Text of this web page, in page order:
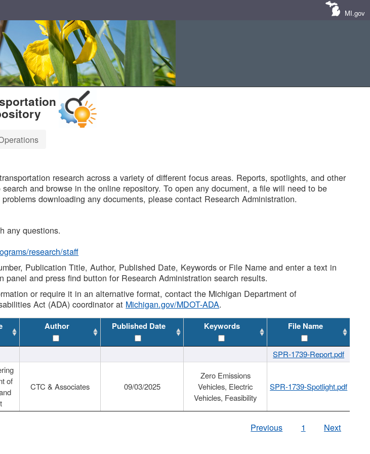
MI.gov
research across a variety of different focus areas. Reports, spotlights, and other
and browse in the online repository. To open any document, a file will need to be
downloading any documents, please contact Research Administration.
any questions.
research/staff
Publication Title, Author, Published Date, Keywords or File Name and enter a text in
panel and press find button for Research Administration search results.
or require it in an alternative format, contact the Michigan Department of
Act (ADA) coordinator at Michigan.gov/MDOT-ADA.
Author Published Date Keywords File Name
SPR-1739-Report.pdf
of
CTC & Associates 09/03/2025
Zero Emissions
Vehicles, Electric
Vehicles, Feasibility
SPR-1739-Spotlight.pdf
Previous 1 Next